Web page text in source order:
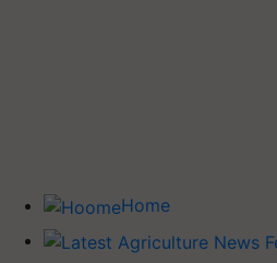
Home